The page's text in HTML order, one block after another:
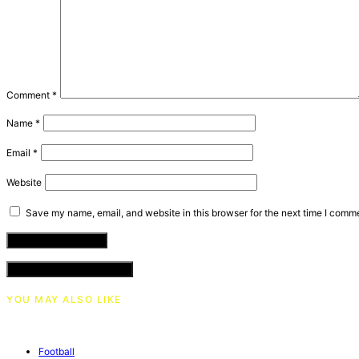
Comment *
Name *
Email *
Website
Save my name, email, and website in this browser for the next time I
YOU MAY ALSO LIKE
Football